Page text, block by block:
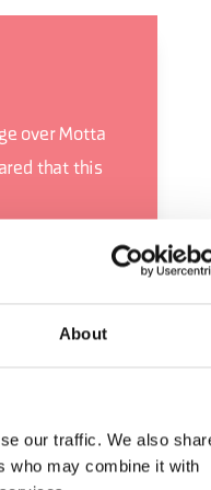
About
our traffic. We also
who may combine it with
over Motta
that this
order, they
(CH - 1981),